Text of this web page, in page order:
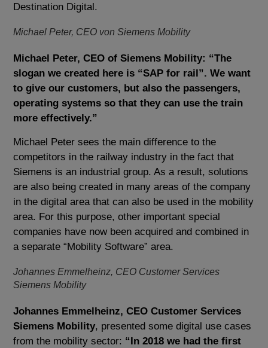
Destination Digital.
Michael Peter, CEO von Siemens Mobility
Michael Peter, CEO of Siemens Mobility: “The
slogan we created here is “SAP for rail”. We want
to give our customers, but also the passengers,
operating systems so that they can use the train
more effectively.”
Michael Peter sees the main difference to the
competitors in the railway industry in the fact that
Siemens is an industrial group. As a result, solutions
are also being created in many areas of the company
in the digital area that can also be used in the mobility
area. For this purpose, other important special
companies have now been acquired and combined in
a separate “Mobility Software” area.
Johannes Emmelheinz, CEO Customer Services
Siemens Mobility
Johannes Emmelheinz, CEO Customer Services
Siemens Mobility, presented some digital use cases
from the mobility sector: “In 2018 we had the first